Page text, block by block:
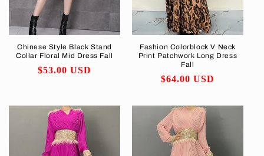
o
nChinese Style Black Stand
Collar Floral Mid Dress Fall
Regular
$53.00 USD
Fashion Colorblock V Neck
Print Patchwork Long Dress
Fall
Regular
$64.00 USD